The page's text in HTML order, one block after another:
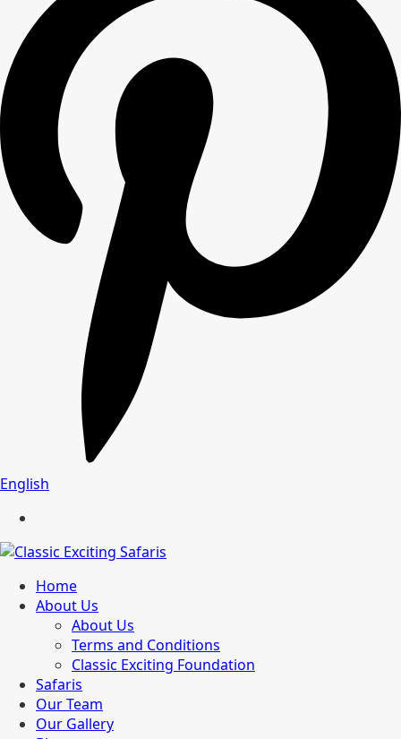
English
Home
About Us
About Us
Terms and Conditions
Classic Exciting Foundation
Safaris
Our Team
Our Gallery